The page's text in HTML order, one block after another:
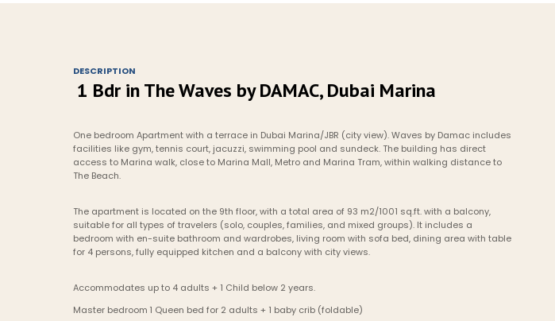
DESCRIPTION
1 Bdr in The Waves by DAMAC, Dubai Marina
One bedroom Apartment with a terrace in Dubai Marina/JBR (city view). Waves by Damac includes
facilities like gym, tennis court, jacuzzi, swimming pool and sundeck. The building has direct
access to Marina walk, close to Marina Mall, Metro and Marina Tram, within walking distance to
The Beach.
The apartment is located on the 9th floor, with a total area of 93 m2/1001 sq.ft. with a balcony,
suitable for all types of travelers (solo, couples, families, and mixed groups). It includes a
bedroom with en-suite bathroom and wardrobes, living room with sofa bed, dining area with table
for 4 persons, fully equipped kitchen and a balcony with city views.
Accommodates up to 4 adults + 1 Child below 2 years.
Master bedroom	1 Queen bed for 2 adults + 1 baby crib (foldable)